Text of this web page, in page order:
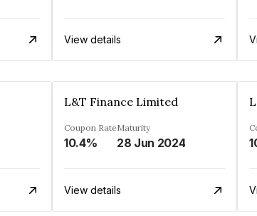
View details
L&T Finance Limited
Coupon Rate
10.4%
Maturity
28 Jun 2024
View details